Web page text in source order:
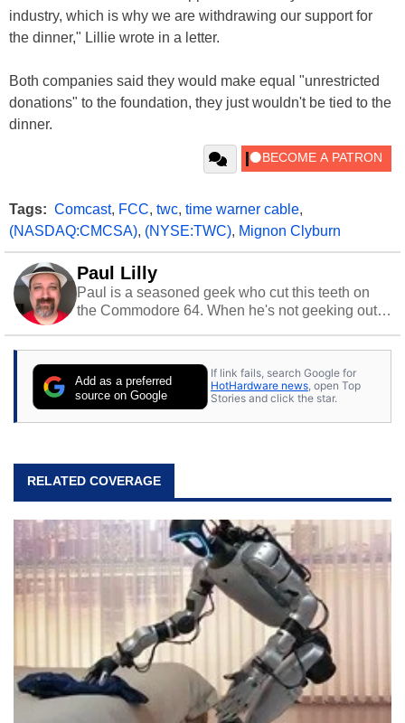
industry, which is why we are withdrawing our support for
the dinner," Lillie wrote in a letter.
Both companies said they would make equal "unrestricted
donations" to the foundation, they just wouldn't be tied to the
dinner.
Tags: Comcast, FCC, twc, time warner cable,
(NASDAQ:CMCSA), (NYSE:TWC), Mignon Clyburn
Paul Lilly
Paul is a seasoned geek who cut this teeth on
the Commodore 64. When he's not geeking out
stray cats.
Add as a preferred
source on Google
If link fails, search Google for
HotHardware news, open Top
Stories and click the star.
RELATED COVERAGE